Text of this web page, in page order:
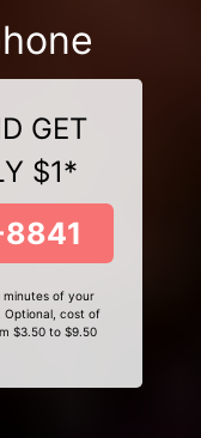
GET
$1*
of your
cost of
$3.50 to $9.50